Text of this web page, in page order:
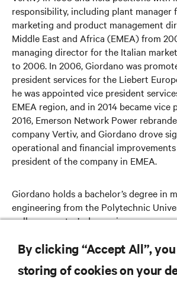
responsibility, including plant manager
marketing and product management
Middle East and Africa (EMEA) from
managing director for the Italian
to 2006. In 2006, Giordano was
president services for the Liebert
he was appointed vice president
EMEA region, and in 2014 became vice
2016, Emerson Network Power
company Vertiv, and Giordano drove
operational and financial
president of the company in EMEA.
Giordano holds a bachelor’s degree in
engineering from the Polytechnic
well as a master’s degree in
By clicking “Accept All”,
storing of cookies on your